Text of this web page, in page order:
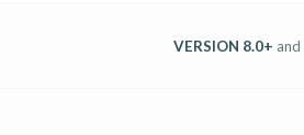
VERSION 8.0+ and